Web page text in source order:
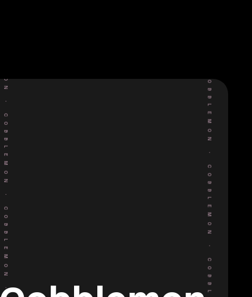
•
COBBLEMON
•
COBBLEMON
•
•
COBBLEMON
•
COBBLEMON
•